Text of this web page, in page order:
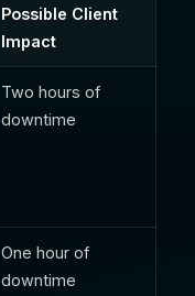
Possible Client
Impact
Two hours of
downtime
One hour of
downtime